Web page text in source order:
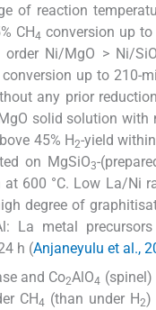
of reaction
CH4 conversion up
Ni/MgO > Ni/
conversion up to 210-
any prior
solid solution with
45% H2-yield
on MgSiO3-
at 600 °C. Low La/Ni
degree of
metal
h (Anjaneyulu et al.,
and Co2AlO4 (spinel)
CH4 (than under H2)